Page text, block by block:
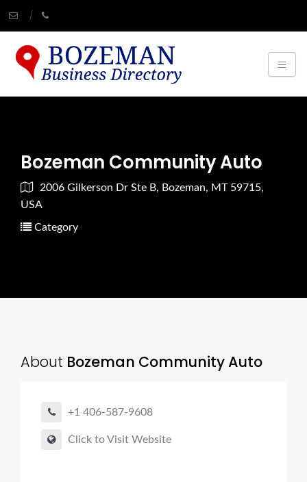
Bozeman Community Auto
2006 Gilkerson Dr Ste B, Bozeman, MT 59715,
USA
Category
About Bozeman Community Auto
+1 406-587-9608
Click to Visit Website